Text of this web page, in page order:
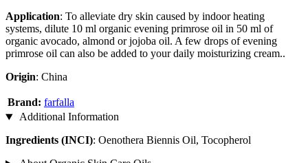
Application: To alleviate dry skin caused by indoor heating
systems, dilute 10 ml organic evening primrose oil in 50 ml of
organic avocado, almond or jojoba oil. A few drops of evening
primrose oil can also be added to your daily moisturizing cream..
Origin: China
Brand: farfalla
Additional Information
Ingredients (INCI): Oenothera Biennis Oil, Tocopherol